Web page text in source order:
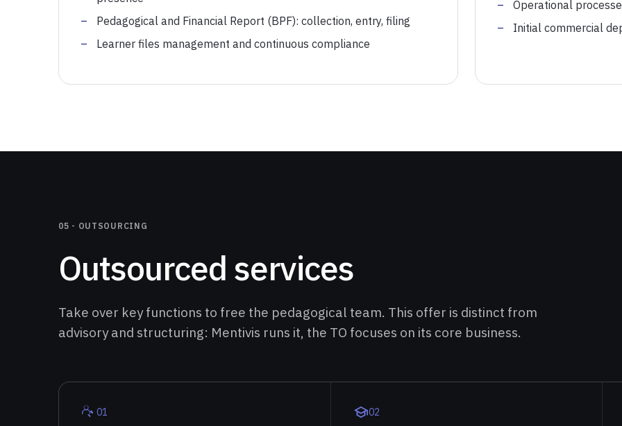
Pedagogical and Financial Report (BPF): collection, entry, filing
Learner files management and continuous compliance
Operational
Initial commercial
05 - OUTSOURCING
Outsourced services
Take over key functions to free the pedagogical team. This offer is distinct from
advisory and structuring: Mentivis runs it, the TO focuses on its core business.
01 02